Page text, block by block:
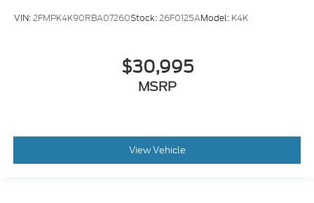
VIN:2FMPK4K90RBA07260Stock:26F0125AModel: K4K
$30,995
MSRP
View Vehicle